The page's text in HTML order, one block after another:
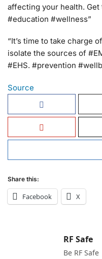
affecting your health.
#education #wellness”
“It’s time to take charge
isolate the sources of
#EHS. #prevention
Source
Share this:
Facebook X
RF Safe
Be RF Safe